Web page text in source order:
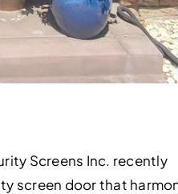
Screens Inc. recently
screen door that